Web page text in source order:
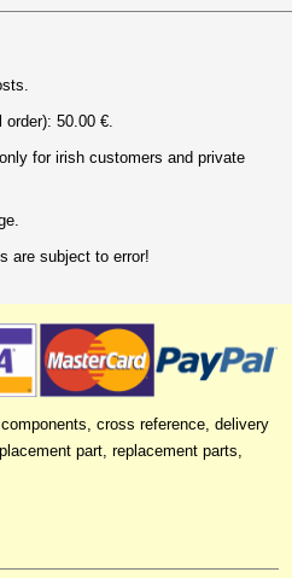
order): 50.00 €.
for irish customers and private
are subject to error!
cross reference, delivery
part, replacement parts,